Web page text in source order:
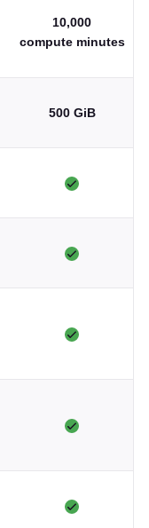
10,000
compute minutes
500 GiB